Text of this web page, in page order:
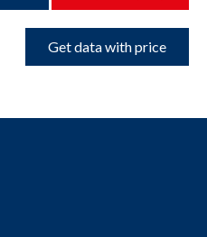
Get data with price